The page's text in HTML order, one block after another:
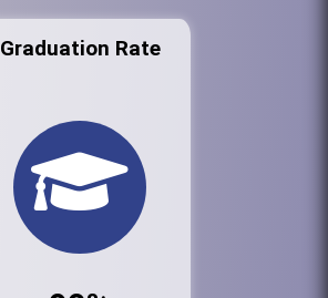
Graduation Rate